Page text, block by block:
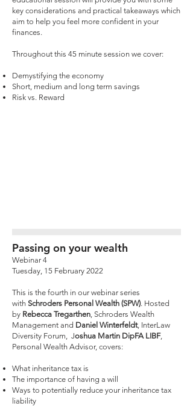
key considerations and practical takeaways which
aim to help you feel more confident in your
finances.
Throughout this 45 minute session we cover:
Demystifying the economy
Short, medium and long term savings
Risk vs. Reward
Passing on your wealth
Webinar 4
Tuesday, 15 February 2022
This is the fourth in our webinar series
with Schroders Personal Wealth (SPW). Hosted
by Rebecca Tregarthen, Schroders Wealth
Management and Daniel Winterfeldt, InterLaw
Diversity Forum, Joshua Martin DipFA LIBF,
Personal Wealth Advisor, covers:
What inheritance tax is
The importance of having a will
Ways to potentially reduce your inheritance tax
liability